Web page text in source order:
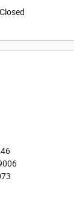
Closed